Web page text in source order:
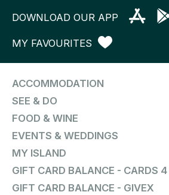
DOWNLOAD OUR APP
MY FAVOURITES
ACCOMMODATION
SEE & DO
FOOD & WINE
EVENTS & WEDDINGS
MY ISLAND
GIFT CARD BALANCE - CARDS
GIFT CARD BALANCE - GIVEX